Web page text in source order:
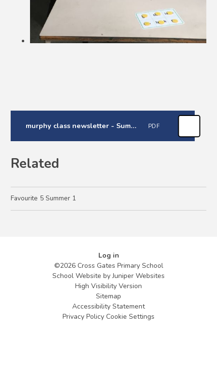
murphy class newsletter - Summer 1 PDF
Related
Favourite 5 Summer 1
Log in
©2026 Cross Gates Primary School
School Website byJuniper Websites
High Visibility Version
Sitemap
Accessibility Statement
Privacy Policy Cookie Settings